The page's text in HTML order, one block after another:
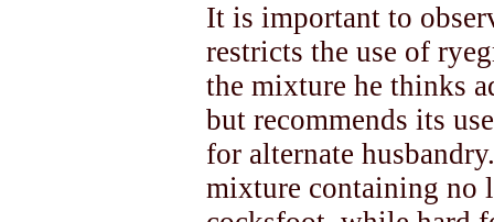
It is important to
restricts the use of
the mixture he thinks
but recommends its
for alternate
mixture containing no